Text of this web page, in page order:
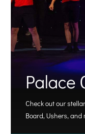
Palace
Check out our
Board, Ushers, and